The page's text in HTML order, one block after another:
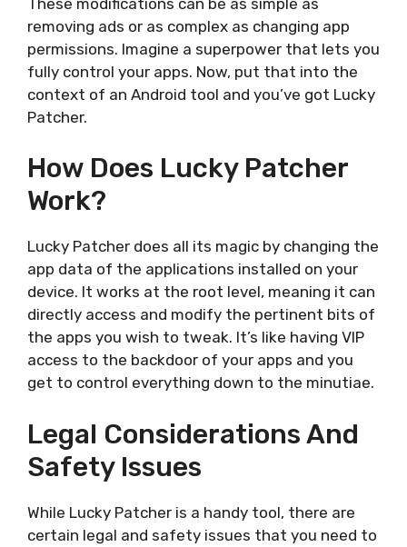
removing ads or as complex as changing app
permissions. Imagine a superpower that lets you
fully control your apps. Now, put that into the
context of an Android tool and you’ve got Lucky
Patcher.
How Does Lucky Patcher
Work?
Lucky Patcher does all its magic by changing the
app data of the applications installed on your
device. It works at the root level, meaning it can
directly access and modify the pertinent bits of
the apps you wish to tweak. It’s like having VIP
access to the backdoor of your apps and you
get to control everything down to the minutiae.
Legal Considerations And
Safety Issues
While Lucky Patcher is a handy tool, there are
certain legal and safety issues that you need to